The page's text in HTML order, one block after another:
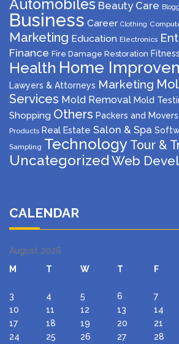
Automobiles Beauty Care
Business Career Clothing
Marketing Education Electronics
Finance Fire Damage Restoration Fitness
Health Home
Lawyers & Attorneys Marketing
Services Mold Removal Mold
Shopping Others Packers and Movers
Products Real Estate Salon & Spa
Sampling Technology Tour &
Uncategorized Web
CALENDAR
August 2026
M
T W T F
3
4 5 6 7
10
11 12 13 14
17
18 19 20 21
24
25 26 27 28